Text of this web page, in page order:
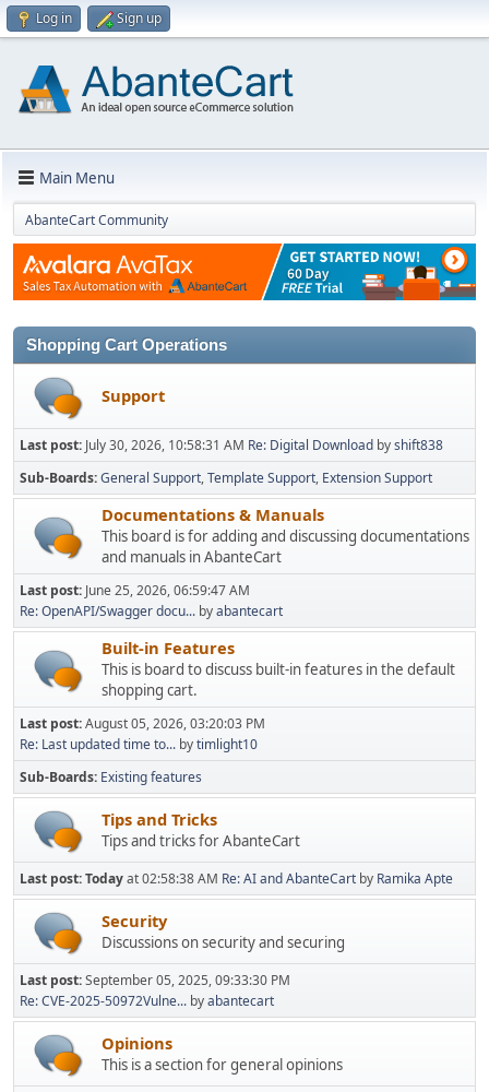
Log in Sign up
Main Menu
AbanteCart Community
Shopping Cart Operations
Support
Last post: July 30, 2026, 10:58:31 AM Re: Digital Download byshift838
Sub-Boards General Support Template Support Extension Support
Documentations & Manuals
This board is for adding and discussing documentations
and manuals in AbanteCart
Last post: June 25, 2026, 06:59:47 AM
Re: OpenAPI/Swagger docu... byabantecart
Built-in Features
This is board to discuss built-in features in the default
shopping cart.
Last post:August 05, 2026, 03:20:03 PM
Re: Last updated time to... bytimlight10
Sub-Boards Existing features
Tips and Tricks
Tips and tricks for AbanteCart
Last post:Todayat 02:58:38 AM Re: AI and AbanteCart by Ramika Apte
Security
Discussions on security and securing
Last post:September 05, 2025, 09:33:30 PM
Re: CVE-2025-50972Vulne... byabantecart
Opinions
This is a section for general opinions